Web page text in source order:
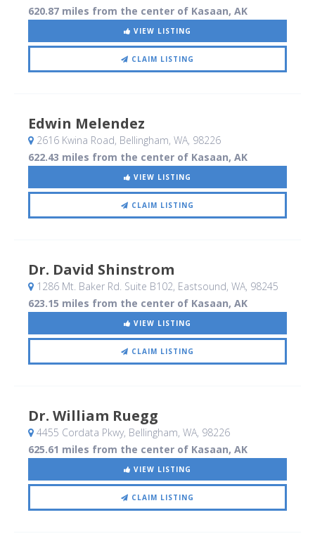
620.87 miles from the center of Kasaan, AK
VIEW LISTING
CLAIM LISTING
Edwin Melendez
2616 Kwina Road, Bellingham, WA, 98226
622.43 miles from the center of Kasaan, AK
VIEW LISTING
CLAIM LISTING
Dr. David Shinstrom
1286 Mt. Baker Rd. Suite B102, Eastsound, WA, 98245
623.15 miles from the center of Kasaan, AK
VIEW LISTING
CLAIM LISTING
Dr. William Ruegg
4455 Cordata Pkwy, Bellingham, WA, 98226
625.61 miles from the center of Kasaan, AK
VIEW LISTING
CLAIM LISTING